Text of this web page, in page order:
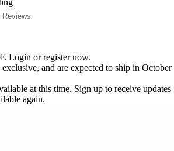
Reviews
Login or register now.
and are expected to ship in October
at this time. Sign up to receive updates
again.